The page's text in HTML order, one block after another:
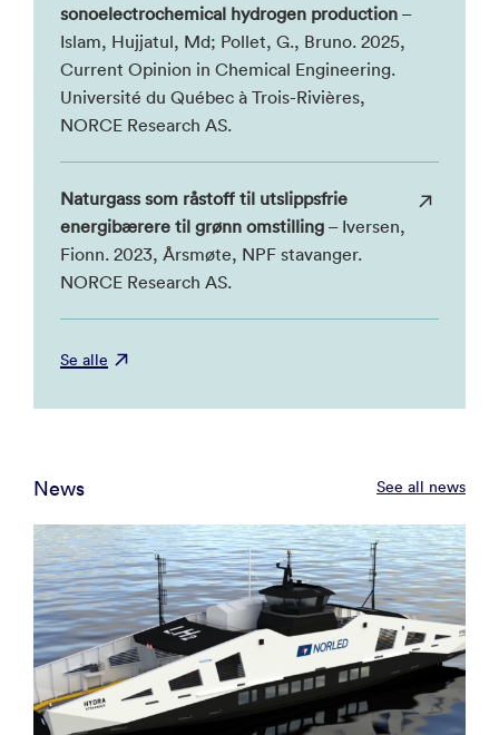
sonoelectrochemical hydrogen production –
Islam, Hujjatul, Md; Pollet, G., Bruno. 2025,
Current Opinion in Chemical Engineering.
Université du Québec à Trois-Rivières,
NORCE Research AS.
Naturgass som råstoff til utslippsfrie
energibærere til grønn omstilling – Iversen,
Fionn. 2023, Årsmøte, NPF stavanger.
NORCE Research AS.
Se alle
News See all news